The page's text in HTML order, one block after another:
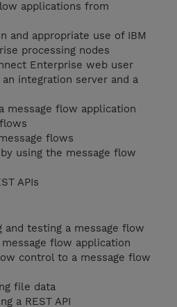
applications from
and appropriate use of IBM
processing nodes
Enterprise web user
integration server and a
message flow application
flows
using the message flow
APIs
and testing a message flow
flow application
control to a message flow
file data
a REST API